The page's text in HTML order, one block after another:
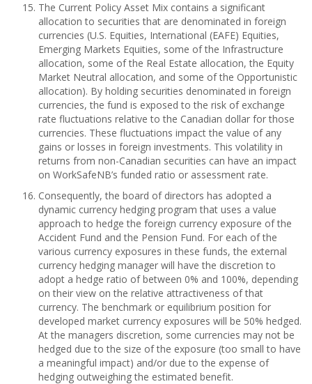
The Current Policy Asset Mix contains a significant
allocation to securities that are denominated in foreign
currencies (U.S. Equities, International (EAFE) Equities,
Emerging Markets Equities, some of the Infrastructure
allocation, some of the Real Estate allocation, the Equity
Market Neutral allocation, and some of the Opportunistic
allocation). By holding securities denominated in foreign
currencies, the fund is exposed to the risk of exchange
rate fluctuations relative to the Canadian dollar for those
currencies. These fluctuations impact the value of any
gains or losses in foreign investments. This volatility in
returns from non-Canadian securities can have an impact
on WorkSafeNB’s funded ratio or assessment rate.
Consequently, the board of directors has adopted a
dynamic currency hedging program that uses a value
approach to hedge the foreign currency exposure of the
Accident Fund and the Pension Fund. For each of the
various currency exposures in these funds, the external
currency hedging manager will have the discretion to
adopt a hedge ratio of between 0% and 100%, depending
on their view on the relative attractiveness of that
currency. The benchmark or equilibrium position for
developed market currency exposures will be 50% hedged.
At the managers discretion, some currencies may not be
hedged due to the size of the exposure (too small to have
a meaningful impact) and/or due to the expense of
hedging outweighing the estimated benefit.